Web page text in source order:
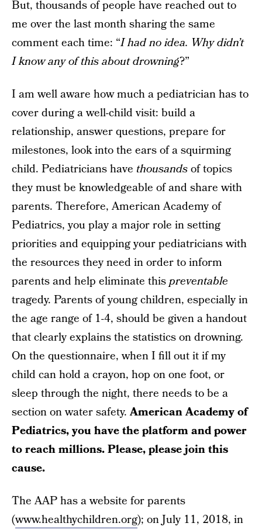
But, thousands of people have reached out to
me over the last month sharing the same
comment each time: “I had no idea. Why didn’t
I know any of this about drowning?”
I am well aware how much a pediatrician has to
cover during a well-child visit: build a
relationship, answer questions, prepare for
milestones, look into the ears of a squirming
child. Pediatricians have thousandsof topics
they must be knowledgeable of and share with
parents. Therefore, American Academy of
Pediatrics, you play a major role in setting
priorities and equipping your pediatricians with
the resources they need in order to inform
parents and help eliminate thispreventable
tragedy. Parents of young children, especially in
the age range of 1-4, should be given a handout
that clearly explains the statistics on drowning.
On the questionnaire, when I fill out it if my
child can hold a crayon, hop on one foot, or
sleep through the night, there needs to be a
section on water safety.American Academy of
Pediatrics, you have the platform and power
to reach millions. Please, please join this
cause.
The AAP has a website for parents
(www.healthychildren.org); on July 11, 2018, in